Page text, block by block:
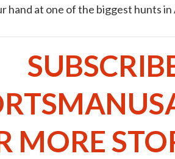
hand at one of the biggest hunts in
MORE